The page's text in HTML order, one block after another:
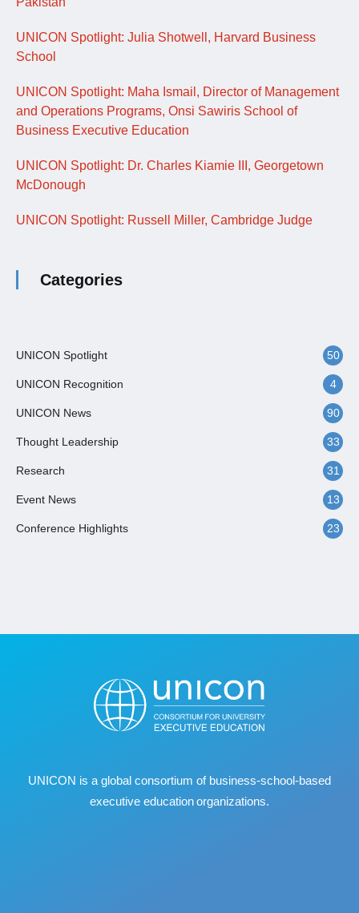
UNICON Spotlight: Julia Shotwell, Harvard Business
School
UNICON Spotlight: Maha Ismail, Director of Management
and Operations Programs, Onsi Sawiris School of
Business Executive Education
UNICON Spotlight: Dr. Charles Kiamie III, Georgetown
McDonough
UNICON Spotlight: Russell Miller, Cambridge Judge
Categories
UNICON Spotlight 50
UNICON Recognition 4
UNICON News 90
Thought Leadership 33
Research 31
Event News 13
Conference Highlights 23
UNICON is a global consortium of business‐school‐based
executive education organizations.